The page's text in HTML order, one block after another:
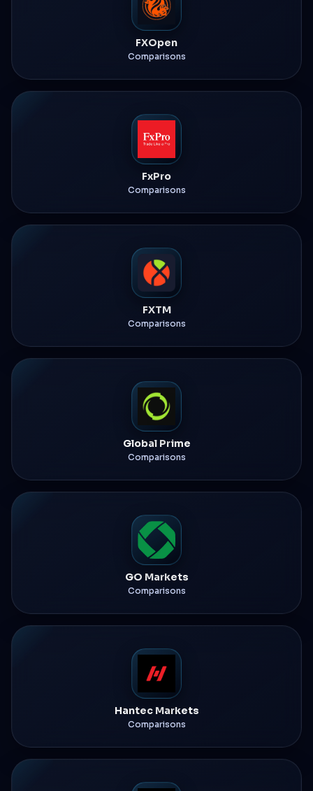
FXOpen
Comparisons
FxPro
Comparisons
FXTM
Comparisons
Global Prime
Comparisons
GO Markets
Comparisons
Hantec Markets
Comparisons